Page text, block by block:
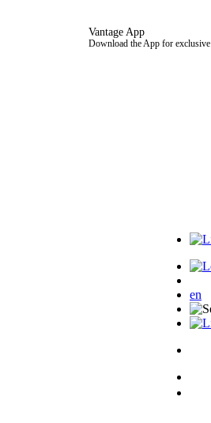
Vantage App
Download the App for exclusive
en